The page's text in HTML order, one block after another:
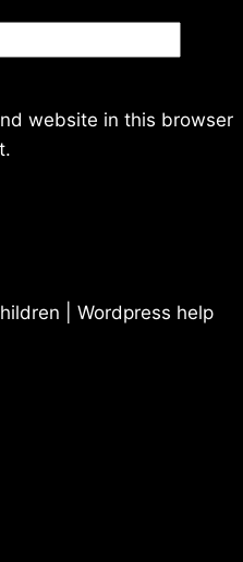
website in this browser
| Wordpress help